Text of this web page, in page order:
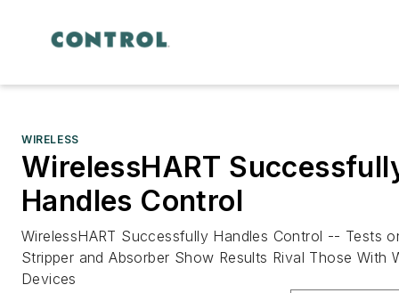
WIRELESS
WirelessHART
Handles Control
WirelessHART Successfully Handles Control -- Tests
Stripper and Absorber Show Results Rival Those With
Devices